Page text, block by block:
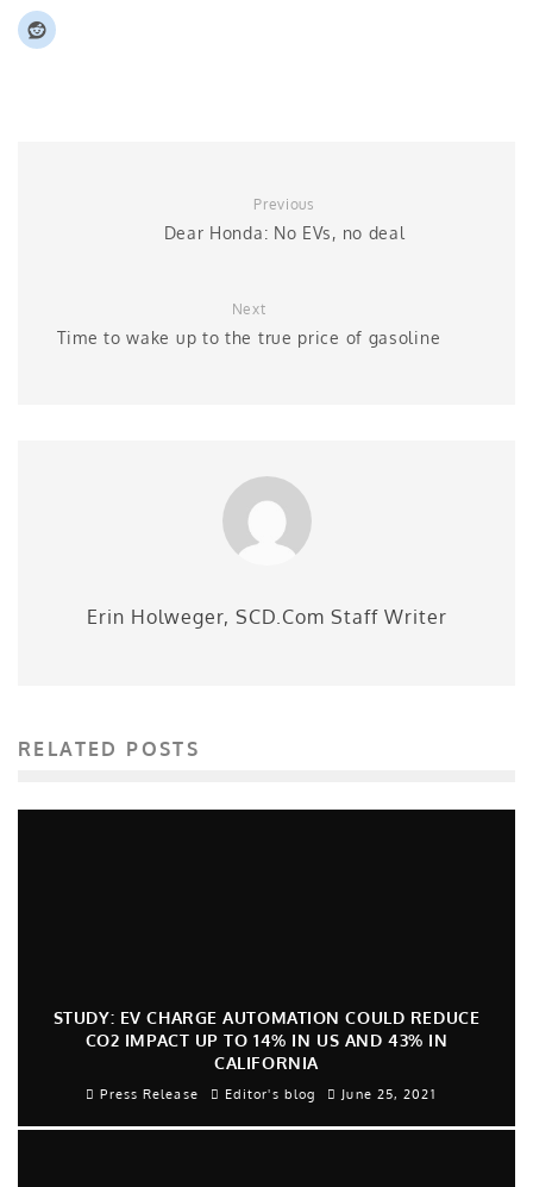
Previous
Dear Honda: No EVs, no deal
Next
Time to wake up to the true price of gasoline
Erin Holweger, SCD.Com Staff Writer
RELATED POSTS
STUDY: EV CHARGE AUTOMATION COULD REDUCE
CO2 IMPACT UP TO 14% IN US AND 43% IN
CALIFORNIA
Press Release Editor's blog June 25, 2021